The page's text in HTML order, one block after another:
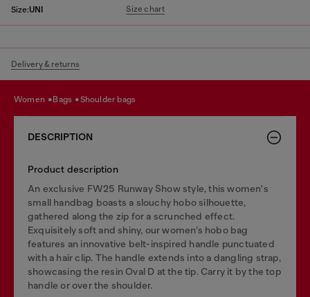
Size:UNI Size chart
Delivery & returns
women bags shoulder bags
DESCRIPTION
Product description
An exclusive FW25 Runway Show style, this women's
small handbag boasts a slouchy hobo silhouette,
gathered along the zip for a scrunched effect.
Exquisitely soft and shiny, our women’s hobo bag
features an innovative belt-inspired handle punctuated
with a hair clip. The handle extends into a dangling strap,
showcasing the resin Oval D at the tip. Carry it by the top
handle or over the shoulder.